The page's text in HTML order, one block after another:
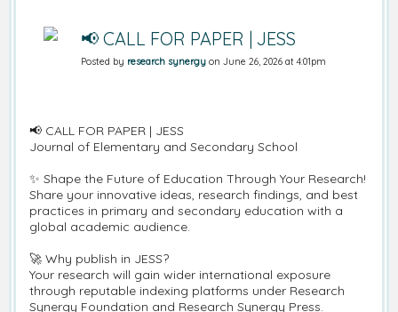
📢 CALL FOR PAPER | JESS
Posted by research synergy on June 26, 2026 at 4:01pm
📢 CALL FOR PAPER | JESS
Journal of Elementary and Secondary School
✨ Shape the Future of Education Through Your Research!
Share your innovative ideas, research findings, and best
practices in primary and secondary education with a
global academic audience.
🚀 Why publish in JESS?
Your research will gain wider international exposure
through reputable indexing platforms under Research
Synergy Foundation and Research Synergy Press.